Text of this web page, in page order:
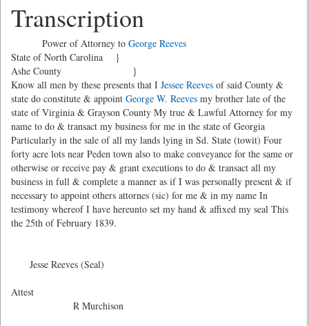
Transcription
Power of Attorney to George Reeves
State of North Carolina }
Ashe County }
Know all men by these presents that I Jessee Reeves of said County &
state do constitute & appoint George W. Reeves my brother late of the
state of Virginia & Grayson County My true & Lawful Attorney for my
name to do & transact my business for me in the state of Georgia
Particularly in the sale of all my lands lying in Sd. State (towit) Four
forty acre lots near Peden town also to make conveyance for the same or
otherwise or receive pay & grant executions to do & transact all my
business in full & complete a manner as if I was personally present & if
necessary to appoint others attornes (sic) for me & in my name In
testimony whereof I have hereunto set my hand & affixed my seal This
the 25th of February 1839.
Jesse Reeves (Seal)
Attest
R Murchison